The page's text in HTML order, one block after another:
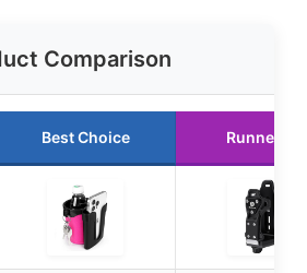
Comparison
Best Choice Runner Up